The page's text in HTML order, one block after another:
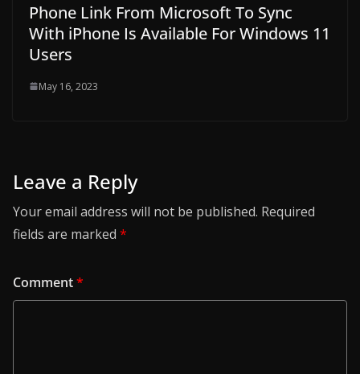
Phone Link From Microsoft To Sync
With iPhone Is Available For Windows 11
Users
May 16, 2023
Leave a Reply
Your email address will not be published. Required
fields are marked *
Comment*